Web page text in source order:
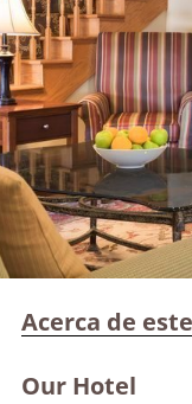
Acerca de
Our Hotel